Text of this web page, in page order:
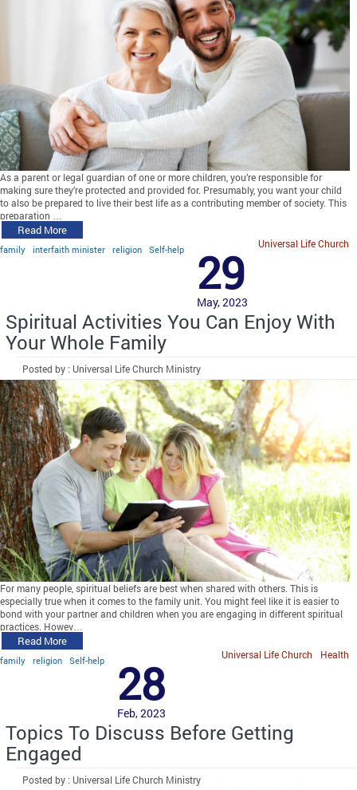
As a parent or legal guardian of one or more children, you’re responsible for
making sure they’re protected and provided for. Presumably, you want your child
to also be prepared to live their best life as a contributing member of society. This
preparation …
Read More
family interfaith minister religion Self-help Universal Life Church
29
May, 2023
Spiritual Activities You Can Enjoy With
Your Whole Family
Posted by : Universal Life Church Ministry
For many people, spiritual beliefs are best when shared with others. This is
especially true when it comes to the family unit. You might feel like it is easier to
bond with your partner and children when you are engaging in different spiritual
practices. Howev…
Read More
family religion Self-help Health
Universal Life Church
28
Feb, 2023
Topics To Discuss Before Getting
Engaged
Posted by : Universal Life Church Ministry